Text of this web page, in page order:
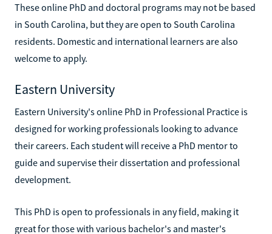
These online PhD and doctoral programs may not be based
in South Carolina, but they are open to South Carolina
residents. Domestic and international learners are also
welcome to apply.
Eastern University
Eastern University's online PhD in Professional Practice is
designed for working professionals looking to advance
their careers. Each student will receive a PhD mentor to
guide and supervise their dissertation and professional
development.
This PhD is open to professionals in any field, making it
great for those with various bachelor's and master's